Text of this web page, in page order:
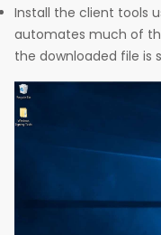
Install the client tools
automates much of
the downloaded file is